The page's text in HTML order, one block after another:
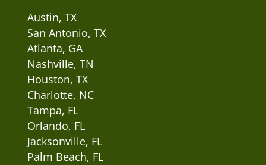
Austin, TX
San Antonio, TX
Atlanta, GA
Nashville, TN
Houston, TX
Charlotte, NC
Tampa, FL
Orlando, FL
Jacksonville, FL
Palm Beach, FL